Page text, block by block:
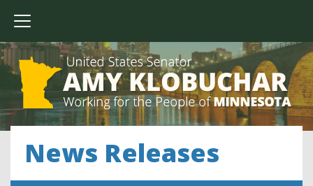
News Releases